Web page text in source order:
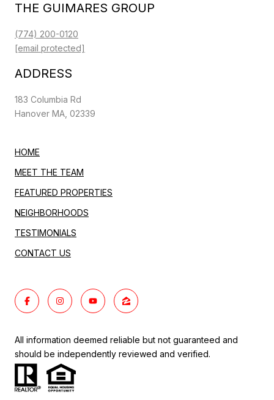
THE GUIMARES GROUP
(774) 200-0120
[email protected]
ADDRESS
183 Columbia Rd
Hanover MA, 02339
HOME
MEET THE TEAM
FEATURED PROPERTIES
NEIGHBORHOODS
TESTIMONIALS
CONTACT US
All information deemed reliable but not guaranteed and
should be independently reviewed and verified.